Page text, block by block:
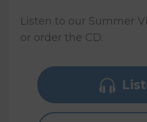
Listen to our Summer
or order the CD.